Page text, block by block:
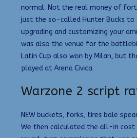
normal. Not the real money of
just the so-called Hunter Bucks to
upgrading and customizing your
was also the venue for the
Latin Cup also won by Milan, but
played at Arena Civica.
Warzone 2 script
NEW buckets, forks, tires bale
We then calculated the all-in cost